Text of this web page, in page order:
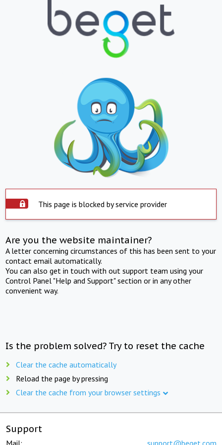
This page is blocked by service provider
Are you the website maintainer?
A letter concerning circumstances of this has been sent to your
contact email automatically.
You can also get in touch with out support team using your
Control Panel "Help and Support" section or in any other
convenient way.
Is the problem solved? Try to reset the cache
Clear the cache automatically
Reload the page by pressing
Clear the cache from your browser settings
Support
Mail: support@beget.com